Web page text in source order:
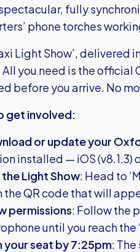
fully
phone torches
Light Show’,
All you need is the
before you arrive. No
get involved:
or update your
installed — iOS (v8.1.3)
the Light Show: Head to
the QR code that will
permissions: Follow the
until you reach the
your seat by 7:25pm: